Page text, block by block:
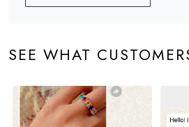
SEE WHAT